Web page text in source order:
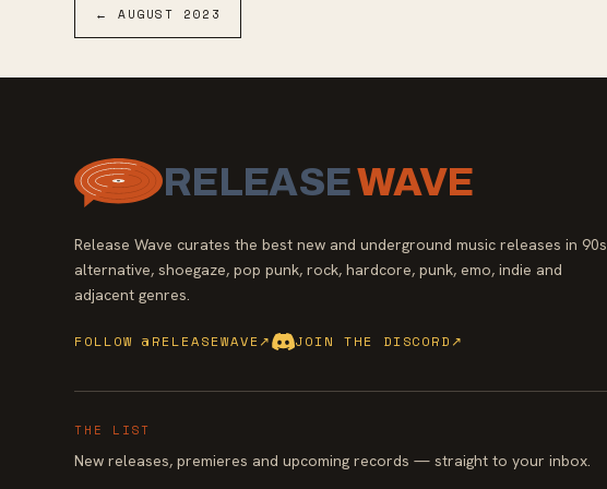
emotional atmosphere The Julies are revered
for.
←AUGUST 2023
RELEASEWAVE
Release Wave curates the best new and underground music releases in 90s
alternative, shoegaze, pop punk, rock, hardcore, punk, emo, indie and
adjacent genres.
FOLLOW @RELEASEWAVE↗ JOIN THE DISCORD ↗
THE LIST
New releases, premieres and upcoming records — straight to your inbox.